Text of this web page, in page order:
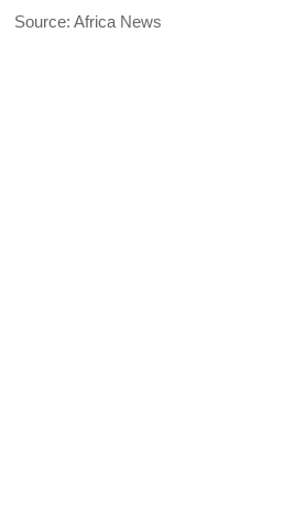
Source: Africa News